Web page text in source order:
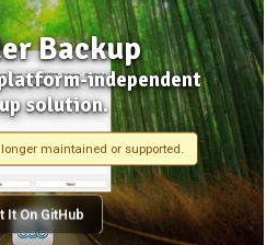
Backup
independent
solution.
maintained or supported.
It On GitHub